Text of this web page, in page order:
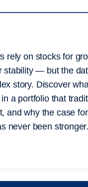
rely on stocks for
stability — but the
story. Discover
a portfolio that
and why the case for
never been stronger.